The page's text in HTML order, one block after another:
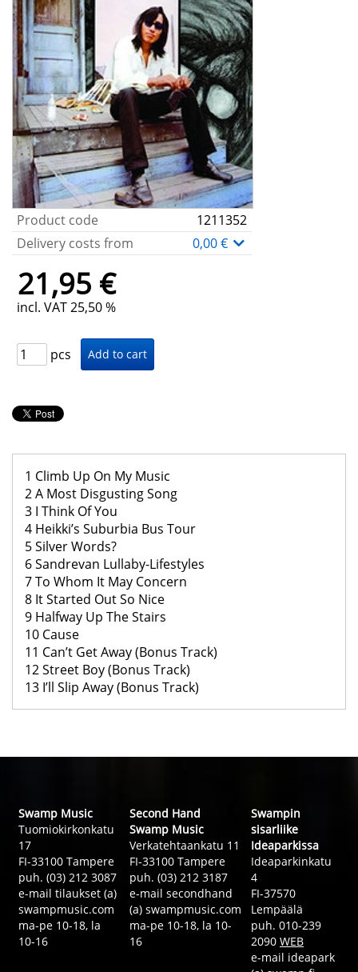
Product code
1211352
Delivery costs from
0,00 €
21,95 €
incl. VAT 25,50 %
pcs
1 Climb Up On My Music
2 A Most Disgusting Song
3 I Think Of You
4 Heikki’s Suburbia Bus Tour
5 Silver Words?
6 Sandrevan Lullaby-Lifestyles
7 To Whom It May Concern
8 It Started Out So Nice
9 Halfway Up The Stairs
10 Cause
11 Can’t Get Away (Bonus Track)
12 Street Boy (Bonus Track)
13 I’ll Slip Away (Bonus Track)
Swamp Music
Tuomiokirkonkatu
17
FI-33100 Tampere
puh. (03) 212 3087
e-mail tilaukset (a)
swampmusic.com
ma-pe 10-18, la
10-16
Second Hand
Swamp Music
Verkatehtaankatu 11
FI-33100 Tampere
puh. (03) 212 3187
e-mail secondhand
(a) swampmusic.com
ma-pe 10-18, la 10-
16
Swampin
sisarliike
Ideaparkissa
Ideaparkinkatu
4
FI-37570
Lempäälä
puh. 010-239
2090 WEB
e-mail ideapark